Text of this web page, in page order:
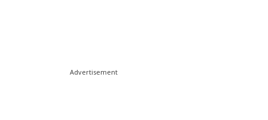
Advertisement